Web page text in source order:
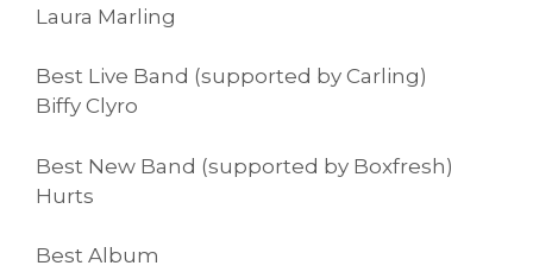
Laura Marling
Best Live Band (supported by Carling)
Biffy Clyro
Best New Band (supported by Boxfresh)
Hurts
Best Album